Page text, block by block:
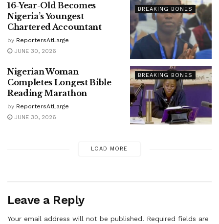
BREAKING BONES
16-Year-Old Becomes
Nigeria’s Youngest
Chartered Accountant
by ReportersAtLarge
JUNE 30, 2026
BREAKING BONES
Nigerian Woman
Completes Longest Bible
Reading Marathon
by ReportersAtLarge
JUNE 30, 2026
LOAD MORE
Leave a Reply
Your email address will not be published. Required fields are